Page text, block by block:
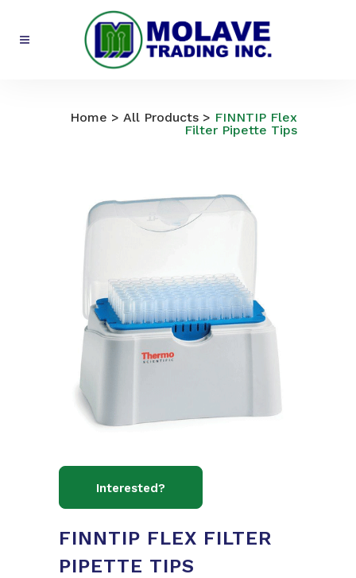
Home > All Products > FINNTIP Flex
Filter Pipette Tips
FINNTIP FLEX FILTER
PIPETTE TIPS